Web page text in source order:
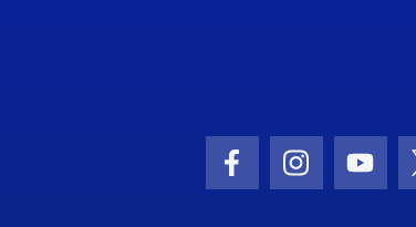
Facebook Icon
Instagram